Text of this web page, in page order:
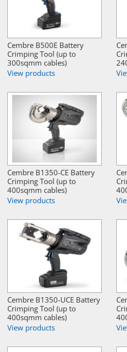
Cembre B500E Battery
Crimping Tool (up to
300sqmm cables)
View products
Cembre B1350-CE Battery
Crimping Tool (up to
400sqmm cables)
View products
Cembre B1350-UCE Battery
Crimping Tool (up to
400sqmm cables)
View products